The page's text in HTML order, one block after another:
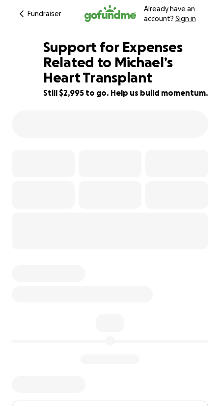
Fundraiser
Already have an
account? Sign in
70% complete
Support for Expenses
Related to Michael’s
Heart Transplant
Still $2,995 to go. Help us build momentum.